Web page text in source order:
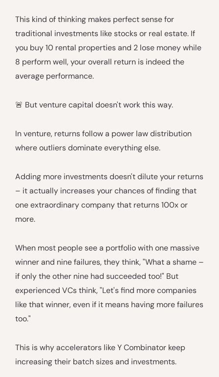
This kind of thinking makes perfect sense for
traditional investments like stocks or real estate. If
you buy 10 rental properties and 2 lose money while
8 perform well, your overall return is indeed the
average performance.
🚨 But venture capital doesn't work this way.
In venture, returns follow a power law distribution
where outliers dominate everything else.
Adding more investments doesn't dilute your returns
– it actually increases your chances of finding that
one extraordinary company that returns 100x or
more.
When most people see a portfolio with one massive
winner and nine failures, they think, "What a shame –
if only the other nine had succeeded too!" But
experienced VCs think, "Let's find more companies
like that winner, even if it means having more failures
too."
This is why accelerators like Y Combinator keep
increasing their batch sizes and investments.